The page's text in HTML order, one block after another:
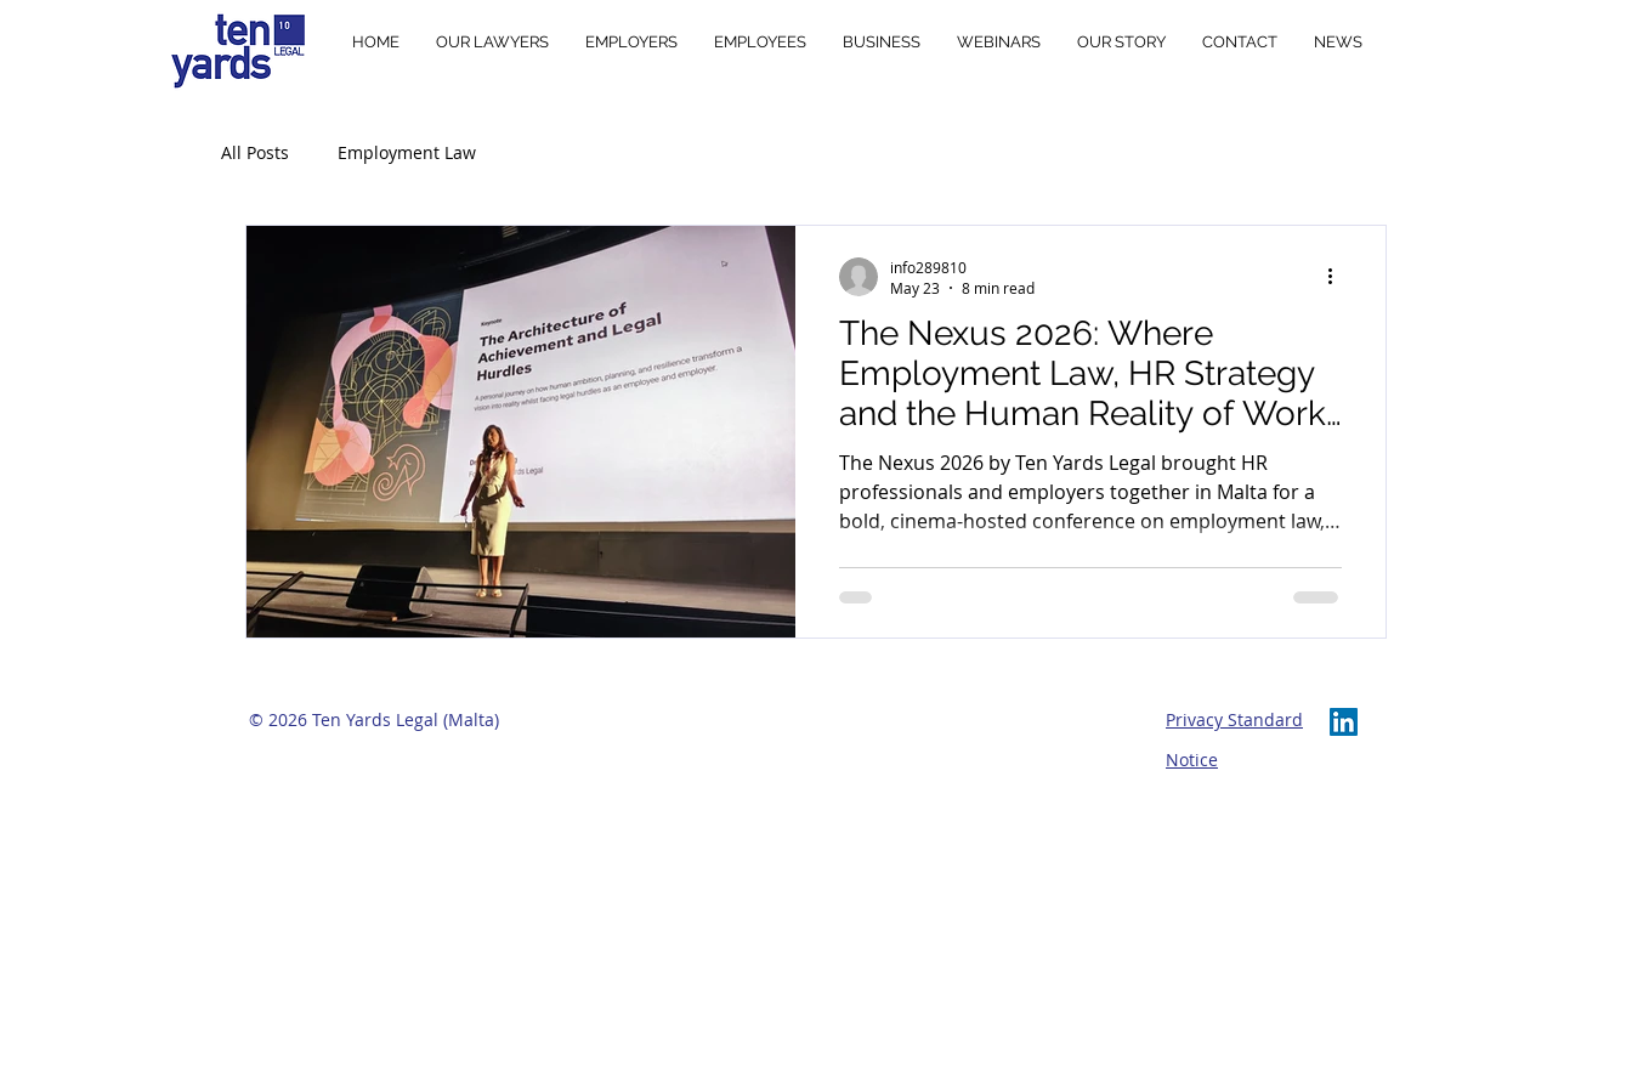
HOME OUR LAWYERS EMPLOYERS EMPLOYEES BUSINESS WEBINARS OUR STORY CONTACT NEWS
All Posts Employment Law
The Nexus 2026: Where
Employment Law, HR Strategy
and the Human Reality of Work
Met
The Nexus 2026 by Ten Yards Legal brought HR
professionals and employers together in Malta for a
bold, cinema-hosted conference on employment law,
info289810
May 23
8 min read
© 2026 Ten Yards Legal (Malta)
Privacy Standard
Notice